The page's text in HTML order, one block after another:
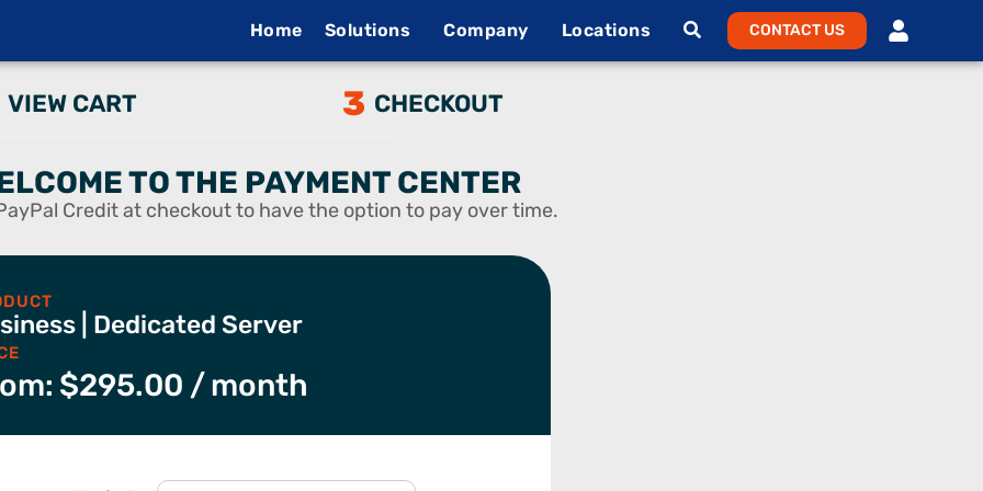
Home Solutions Company Locations CONTACT US
VIEW CART 3 CHECKOUT
TO THE PAYMENT CENTER
Credit at checkout to have the option to pay over time.
| Dedicated Server
$295.00 / month